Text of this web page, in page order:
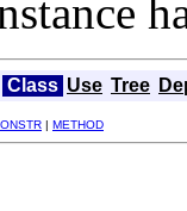
Class Use Tree
| METHOD